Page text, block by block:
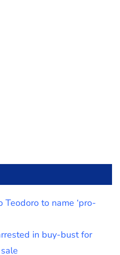
Teodoro to name ‘pro-
in buy-bust for